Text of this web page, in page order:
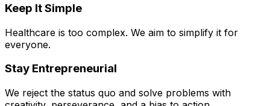
Keep It Simple
Healthcare is too complex. We aim to simplify it for
everyone.
Stay Entrepreneurial
We reject the status quo and solve problems with